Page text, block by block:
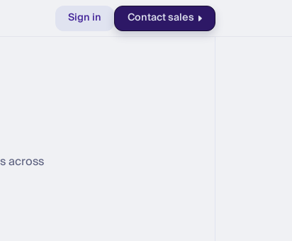
Sign in Contact sales
across